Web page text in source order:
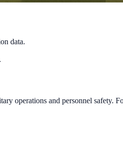
data.
operations and personnel safety.